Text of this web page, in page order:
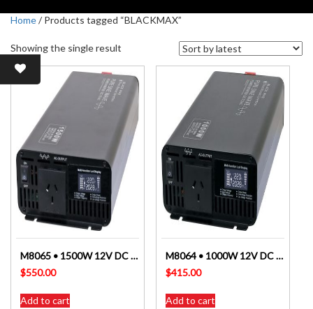
Home/ Products tagged “BLACKMAX”
Showing the single result
M8065 • 1500W 12V DC To AC Pure Sine Wave Power Inverter ALTRONICS
$550.00
Add to cart
M8064 • 1000W 12V DC To AC Pure Sine Wave Power Inverter ALTRONICS
$415.00
Add to cart